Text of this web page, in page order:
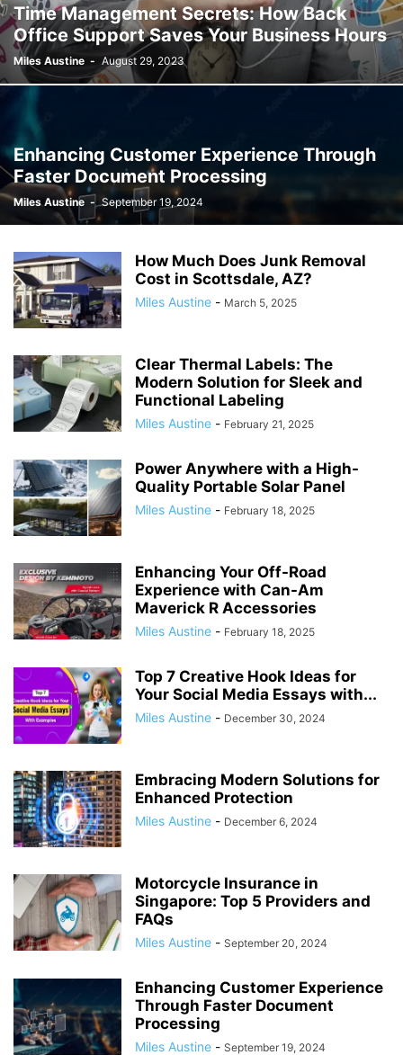
Time Management Secrets: How Back
Office Support Saves Your Business Hours
Miles Austine - August 29, 2023
Enhancing Customer Experience Through
Faster Document Processing
Miles Austine - September 19, 2024
How Much Does Junk Removal
Cost in Scottsdale, AZ?
Miles Austine - March 5, 2025
Clear Thermal Labels: The
Modern Solution for Sleek and
Functional Labeling
Miles Austine - February 21, 2025
Power Anywhere with a High-
Quality Portable Solar Panel
Miles Austine - February 18, 2025
Enhancing Your Off-Road
Experience with Can-Am
Maverick R Accessories
Miles Austine - February 18, 2025
Top 7 Creative Hook Ideas for
Your Social Media Essays with...
Miles Austine - December 30, 2024
Embracing Modern Solutions for
Enhanced Protection
Miles Austine - December 6, 2024
Motorcycle Insurance in
Singapore: Top 5 Providers and
FAQs
Miles Austine - September 20, 2024
Enhancing Customer Experience
Through Faster Document
Processing
Miles Austine - September 19, 2024